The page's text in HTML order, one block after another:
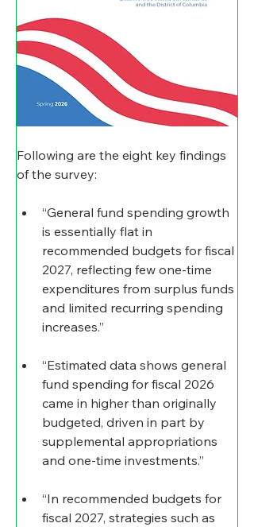
Following are the eight key findings
of the survey:
“General fund spending growth
is essentially flat in
recommended budgets for fiscal
2027, reflecting few one-time
expenditures from surplus funds
and limited recurring spending
increases.”
“Estimated data shows general
fund spending for fiscal 2026
came in higher than originally
budgeted, driven in part by
supplemental appropriations
and one-time investments.”
“In recommended budgets for
fiscal 2027, strategies such as